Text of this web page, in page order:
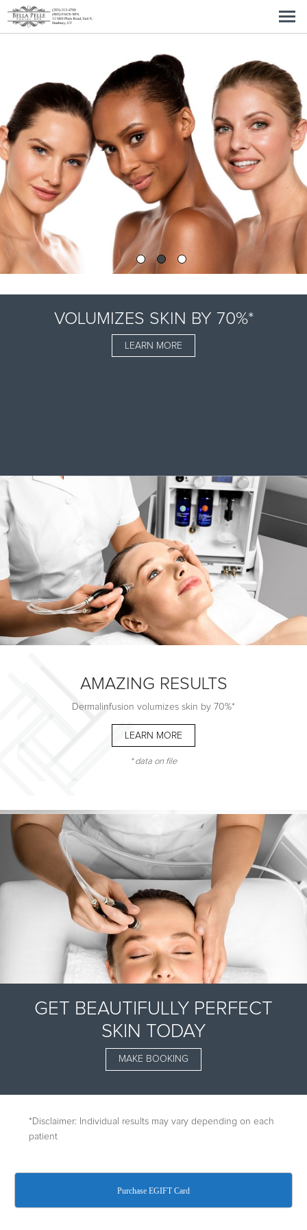
VOLUMIZES SKIN BY 70%*
LEARN MORE
BREAKTHROUGH
TECHNOLOGY
EXFOLIATES, EXTRACTS and INFUSES
for radiant and rejuvenated skin
LEARN MORE
AMAZING RESULTS
Dermalinfusion volumizes skin by 70%*
LEARN MORE
* data on file
GET BEAUTIFULLY PERFECT
SKIN TODAY
MAKE BOOKING
*Disclaimer: Individual results may vary depending on each
patient
Purchase EGIFT Card